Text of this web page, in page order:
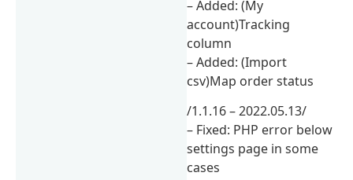
– Added: (My
account)Tracking
column
– Added: (Import
csv)Map order status
/1.1.16 – 2022.05.13/
– Fixed: PHP error below
settings page in some
cases